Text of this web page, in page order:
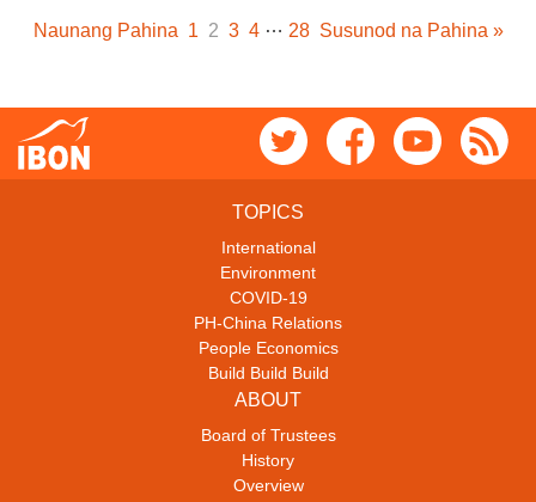
Naunang Pahina 1 2 3 4 … 28 Susunod na Pahina »
TOPICS
International
Environment
COVID-19
PH-China Relations
People Economics
Build Build Build
ABOUT
Board of Trustees
History
Overview